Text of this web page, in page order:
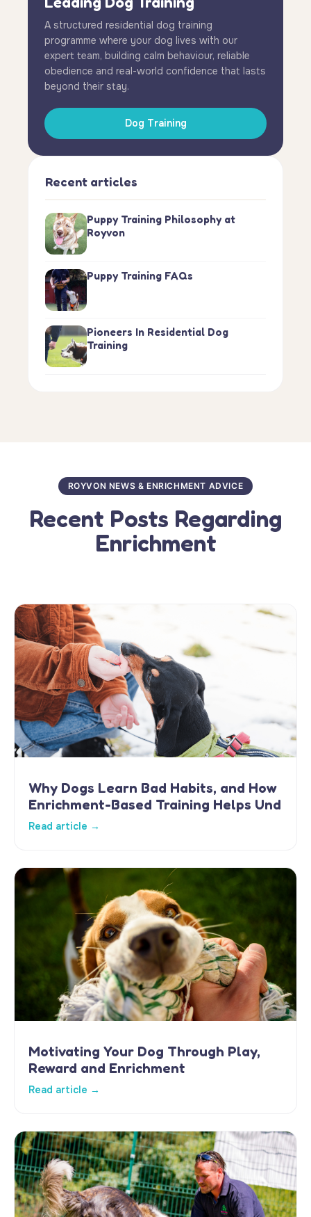
A structured residential dog training
programme where your dog lives with our
expert team, building calm behaviour, reliable
obedience and real-world confidence that lasts
beyond their stay.
Dog Training
Recent articles
Puppy Training Philosophy at
Royvon
Puppy Training FAQs
Pioneers In Residential Dog
Training
ROYVON NEWS & ENRICHMENT ADVICE
Recent Posts Regarding
Enrichment
Why Dogs Learn Bad Habits, and How
Enrichment-Based Training Helps Und
Read article →
Motivating Your Dog Through Play,
Reward and Enrichment
Read article →